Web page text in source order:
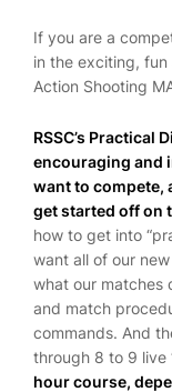
If you are a
in the exciting,
Action Shooting
RSSC’s Practical
encouraging and
want to compete,
get started off on
how to get into
want all of our
what our matches
and match
commands. And
through 8 to 9 live
hour course,